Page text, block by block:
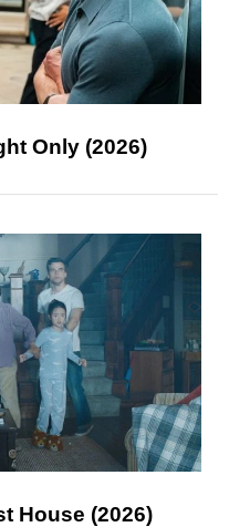
Only (2026)
House (2026)